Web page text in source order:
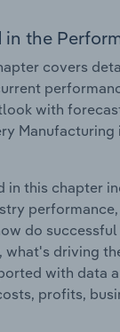
the
covers
with
Manufacturing
in this chapter
do successful
driving
with data
profits,